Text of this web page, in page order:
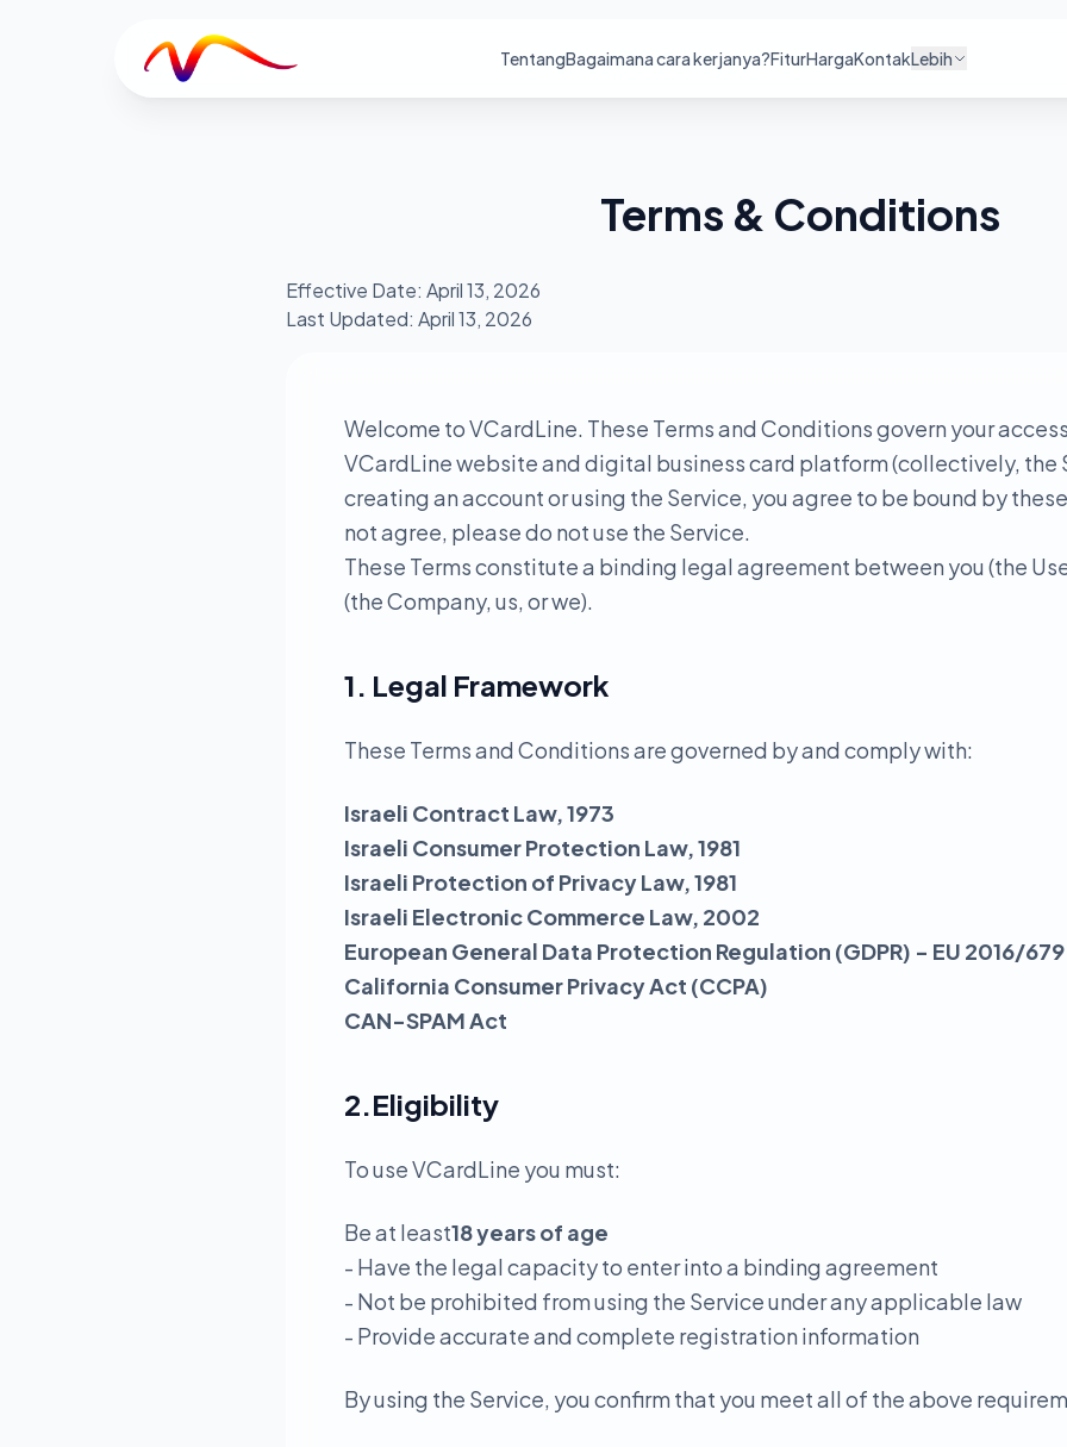
TentangBagaimana cara kerjanya?FiturHargaKontakLebih
Terms & Conditions
Effective Date: April 13, 2026
Last Updated: April 13, 2026
Welcome to VCardLine. These Terms and Conditions govern your
VCardLine website and digital business card platform (collectively, the
creating an account or using the Service, you agree to be bound by
not agree, please do not use the Service.
These Terms constitute a binding legal agreement between you (the
(the Company, us, or we).
1. Legal Framework
These Terms and Conditions are governed by and comply with:
Israeli Contract Law, 1973
Israeli Consumer Protection Law, 1981
Israeli Protection of Privacy Law, 1981
Israeli Electronic Commerce Law, 2002
European General Data Protection Regulation (GDPR) - EU 2016/679
California Consumer Privacy Act (CCPA)
CAN-SPAM Act
2.Eligibility
To use VCardLine you must:
Be at least18 years of age
- Have the legal capacity to enter into a binding agreement
- Not be prohibited from using the Service under any applicable law
- Provide accurate and complete registration information
By using the Service, you confirm that you meet all of the above